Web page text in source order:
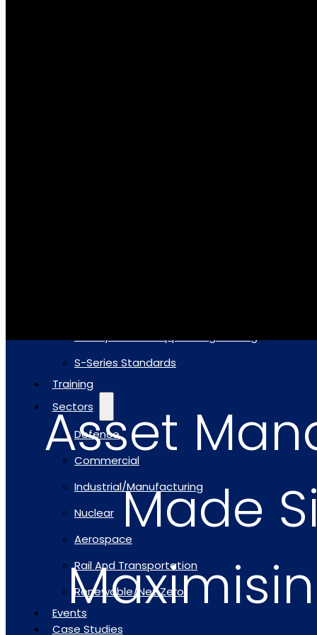
S-Series Standards
Training
Sectors
Defence
Commercial
Industrial/Manufacturing
Nuclear
Aerospace
Rail And Transportation
Renewable/Net Zero
Events
Case Studies
Asset
Made